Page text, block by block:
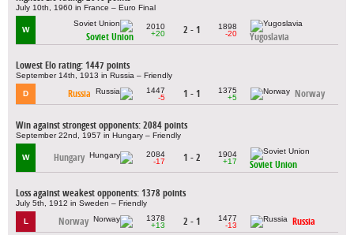
July 10th, 1960 in France – Euro Final
W
Soviet Union
2010
+20
2 - 1
1898
-20
Yugoslavia
Lowest Elo rating: 1447 points
September 14th, 1913 in Russia – Friendly
D Russia
1447
-5
1 - 1
1375
+5
Norway
Win against strongest opponents: 2084 points
September 22nd, 1957 in Hungary – Friendly
W Hungary
2084
-17
1 - 2
1904
+17
Soviet Union
Loss against weakest opponents: 1378 points
July 5th, 1912 in Sweden – Friendly
L Norway
1378
+13
2 - 1
1477
-13
Russia